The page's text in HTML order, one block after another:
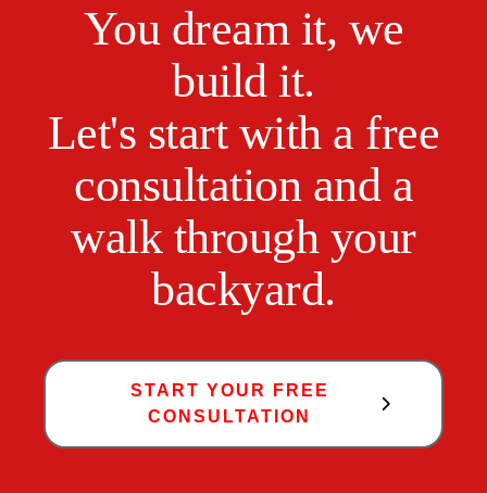
You dream it, we
build it.
Let's start with a free
consultation and a
walk through your
backyard.
START YOUR FREE
CONSULTATION